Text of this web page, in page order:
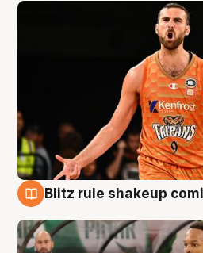
Blitz rule shakeup